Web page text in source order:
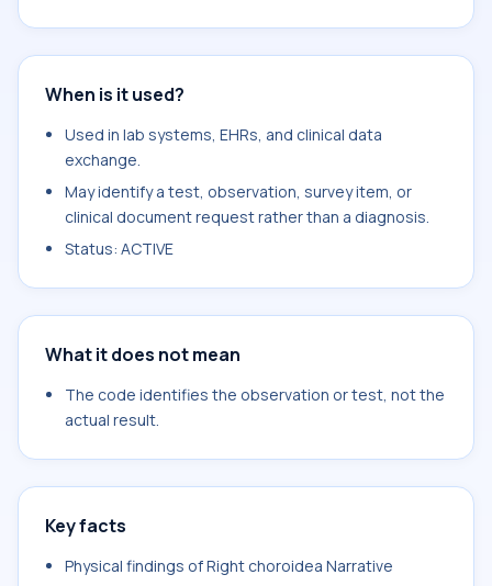
When is it used?
Used in lab systems, EHRs, and clinical data
exchange.
May identify a test, observation, survey item, or
clinical document request rather than a diagnosis.
Status: ACTIVE
What it does not mean
The code identifies the observation or test, not the
actual result.
Key facts
Physical findings of Right choroidea Narrative